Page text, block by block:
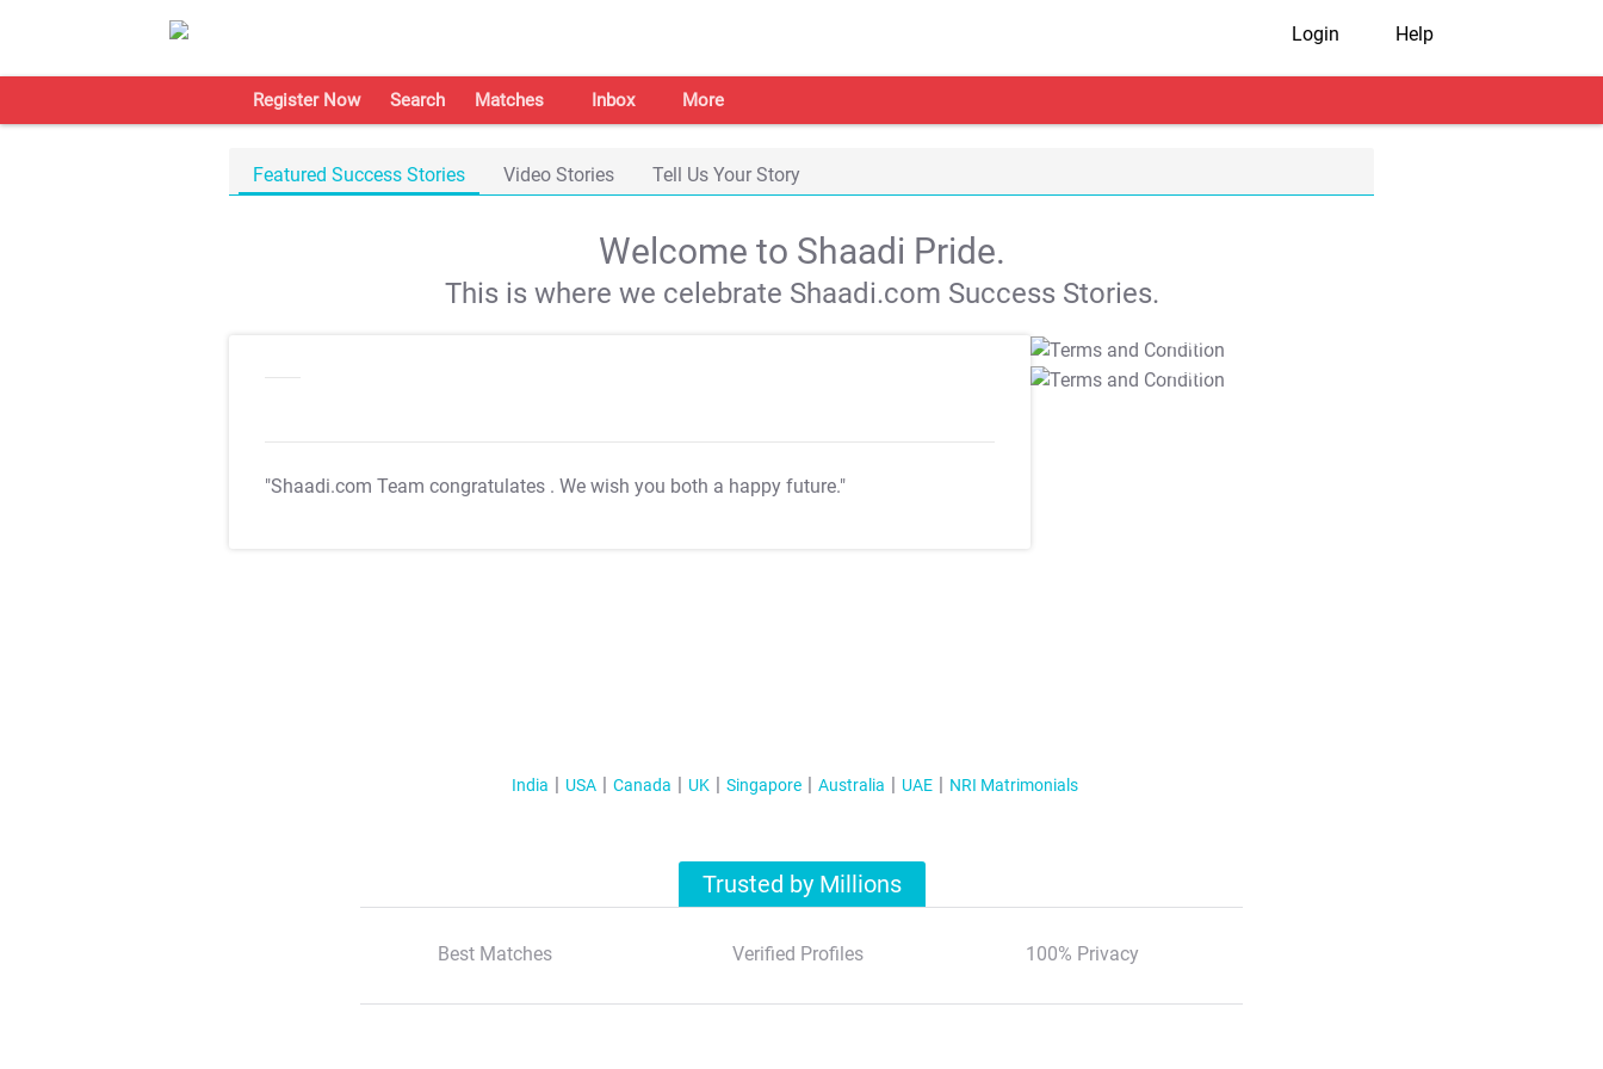
Login Help
Register Now Search Matches Inbox More
Featured Success Stories Video Stories Tell Us Your Story
Welcome to Shaadi Pride.
This is where we celebrate Shaadi.com Success Stories.
"Shaadi.com Team congratulates . We wish you both a happy future."
T&C Apply
T&C Apply
India USA Canada UK Singapore Australia UAE NRI Matrimonials
Trusted by Millions
Best Matches Verified Profiles 100% Privacy